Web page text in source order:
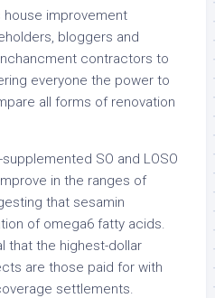
house improvement
bloggers and
contractors to
everyone the power to
all forms of renovation
SO and LOSO
in the ranges of
that sesamin
of omega6 fatty acids.
that the highest-dollar
are those paid for with
settlements.